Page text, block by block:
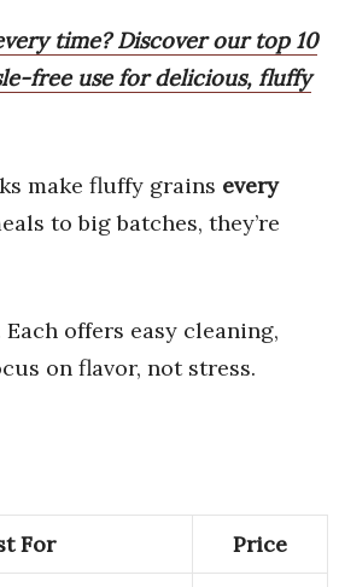
time? Discover our top 10
free use for delicious, fluffy
make fluffy grains every
to big batches, they’re
Each offers easy cleaning,
on flavor, not stress.
For Price